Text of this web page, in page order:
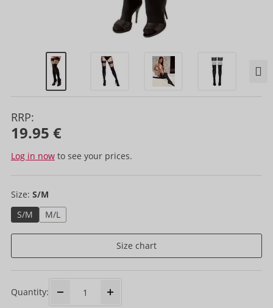
RRP:
19.95 €
Log in now to see your prices.
Size: S/M
S/M
M/L
Size chart
Quantity: